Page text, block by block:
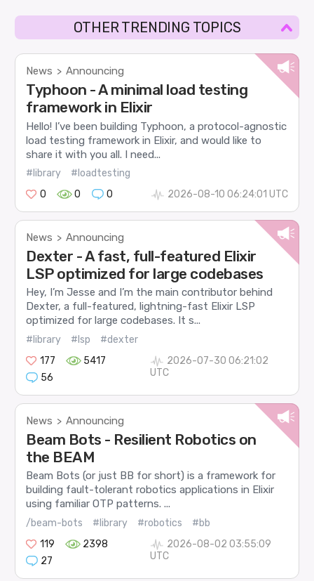
OTHER TRENDING TOPICS
News > Announcing
Typhoon - A minimal load testing
framework in Elixir
Hello! I’ve been building Typhoon, a protocol-agnostic
load testing framework in Elixir, and would like to
share it with you all. I need...
#library
#loadtesting
0
0 0 2026-08-10 06:24:01 UTC
News > Announcing
Dexter - A fast, full-featured Elixir
LSP optimized for large codebases
Hey, I’m Jesse and I’m the main contributor behind
Dexter, a full-featured, lightning-fast Elixir LSP
optimized for large codebases. It s...
#library #lsp
#dexter
177
5417
56
2026-07-30 06:21:02
UTC
News > Announcing
Beam Bots - Resilient Robotics on
the BEAM
Beam Bots (or just BB for short) is a framework for
building fault-tolerant robotics applications in Elixir
using familiar OTP patterns. ...
/beam-bots #library #robotics
#bb
119
2398
27
2026-08-02 03:55:09
UTC